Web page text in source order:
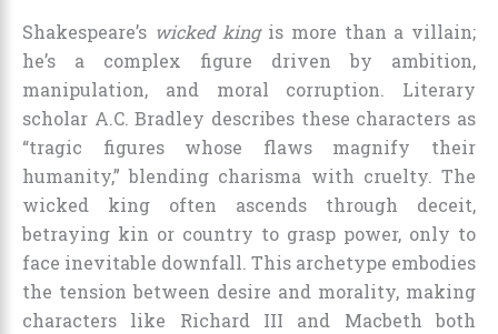
Shakespeare’s wicked kingis more than a villain;
he’s a complex figure driven by ambition,
manipulation, and moral corruption. Literary
scholar A.C. Bradley describes these characters as
“tragic figures whose flaws magnify their
humanity,” blending charisma with cruelty. The
wicked king often ascends through deceit,
betraying kin or country to grasp power, only to
face inevitable downfall. This archetype embodies
the tension between desire and morality, making
characters like Richard III and Macbeth both